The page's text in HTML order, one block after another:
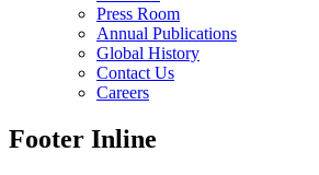
Press Room
Annual Publications
Global History
Contact Us
Careers
Footer Inline